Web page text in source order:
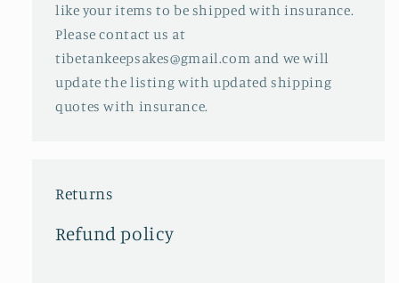
like your items to be shipped with insurance.
Please contact us at
tibetankeepsakes@gmail.com and we will
update the listing with updated shipping
quotes with insurance.
Returns
Refund policy